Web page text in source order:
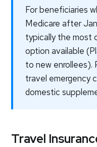
For beneficiaries
Medicare after
typically the most
option available
to new enrollees).
travel emergency
domestic
Travel